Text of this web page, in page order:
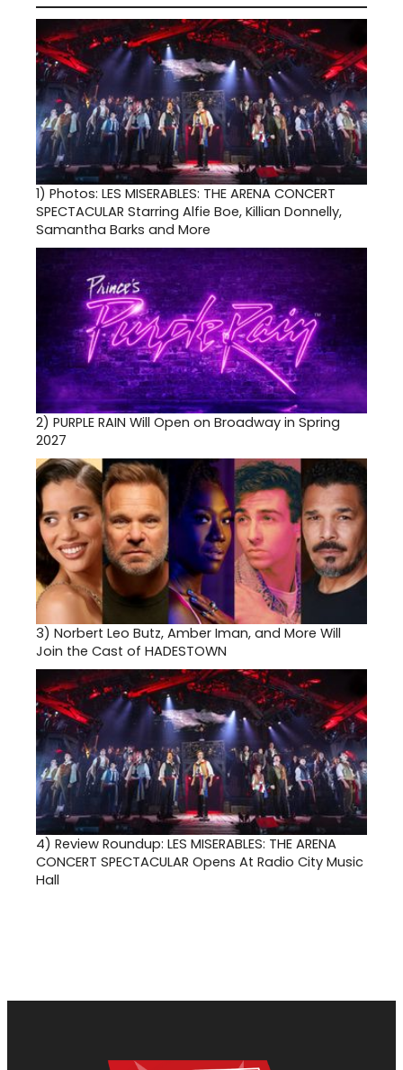
1) Photos: LES MISERABLES: THE ARENA CONCERT
SPECTACULAR Starring Alfie Boe, Killian Donnelly,
Samantha Barks and More
2) PURPLE RAIN Will Open on Broadway in Spring
2027
3) Norbert Leo Butz, Amber Iman, and More Will
Join the Cast of HADESTOWN
4) Review Roundup: LES MISERABLES: THE ARENA
CONCERT SPECTACULAR Opens At Radio City Music
Hall